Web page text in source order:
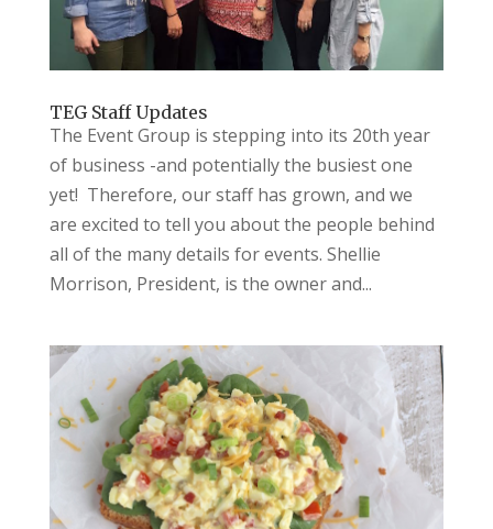
TEG Staff Updates
The Event Group is stepping into its 20th year
of business -and potentially the busiest one
yet! Therefore, our staff has grown, and we
are excited to tell you about the people behind
all of the many details for events. Shellie
Morrison, President, is the owner and...